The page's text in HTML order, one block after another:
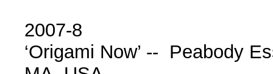
2007-8
‘Origami Now’ -- Peabody